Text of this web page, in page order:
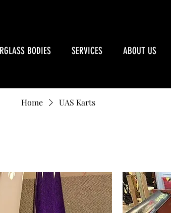
BODIES SERVICES ABOUT US
Home UAS Karts